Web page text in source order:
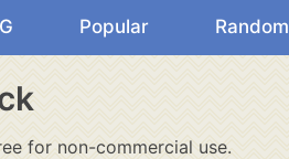
Popular Random
for non-commercial use.